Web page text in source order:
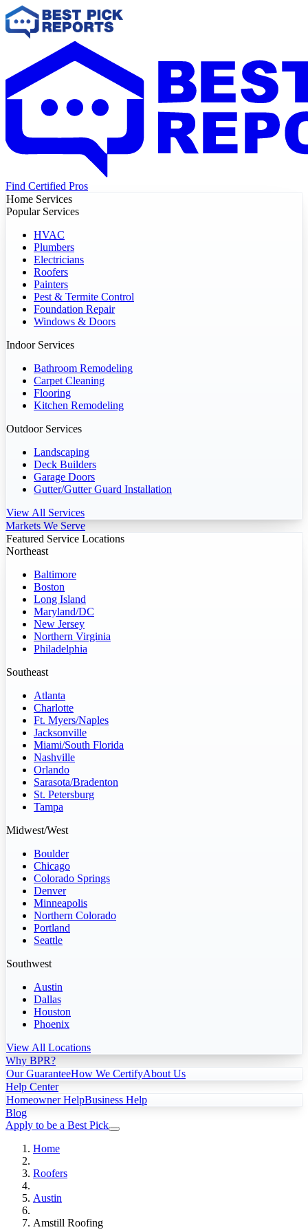
Find Certified Pros
Home Services
Popular Services
HVAC
Plumbers
Electricians
Roofers
Painters
Pest & Termite Control
Foundation Repair
Windows & Doors
Indoor Services
Bathroom Remodeling
Carpet Cleaning
Flooring
Kitchen Remodeling
Outdoor Services
Landscaping
Deck Builders
Garage Doors
Gutter/Gutter Guard Installation
View All Services
Markets We Serve
Featured Service Locations
Northeast
Baltimore
Boston
Long Island
Maryland/DC
New Jersey
Northern Virginia
Philadelphia
Southeast
Atlanta
Charlotte
Ft. Myers/Naples
Jacksonville
Miami/South Florida
Nashville
Orlando
Sarasota/Bradenton
St. Petersburg
Tampa
Midwest/West
Boulder
Chicago
Colorado Springs
Denver
Minneapolis
Northern Colorado
Portland
Seattle
Southwest
Austin
Dallas
Houston
Phoenix
View All Locations
Why BPR?
Our GuaranteeHow We CertifyAbout Us
Help Center
Homeowner HelpBusiness Help
Blog
Apply to be a Best Pick
Home
Roofers
Austin
Amstill Roofing